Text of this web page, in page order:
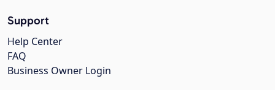
Support
Help Center
FAQ
Business Owner Login